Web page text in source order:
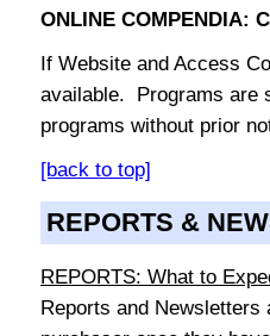
ONLINE COMPENDIA:
If Website and Access
available. Programs are
programs without prior
[back to top]
REPORTS &
REPORTS: What to
Reports and